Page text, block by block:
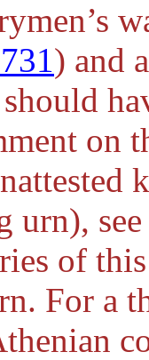
) and
on
urn),
of
For a